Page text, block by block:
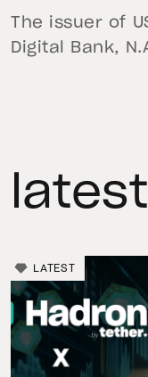
The issuer of
Digital Bank,
LATEST